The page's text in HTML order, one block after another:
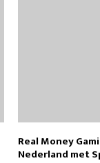
Real Money
Nederland met